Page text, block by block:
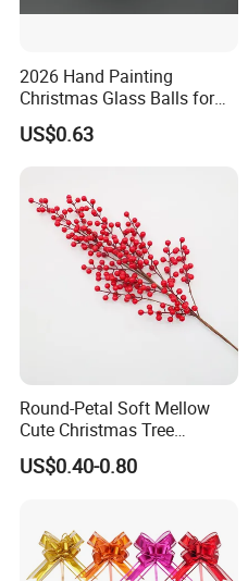
2026 Hand Painting
Christmas Glass Balls for
Tree Decoration
US$0.63
Round-Petal Soft Mellow
Cute Christmas Tree
Artificial Flower
US$0.40-0.80